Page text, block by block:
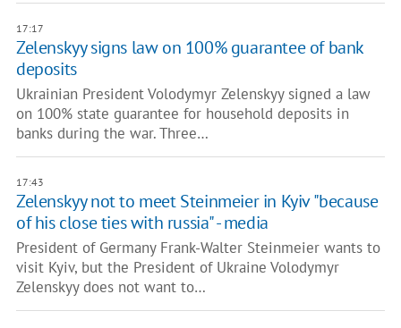
17:17
Zelenskyy signs law on 100% guarantee of bank
deposits
Ukrainian President Volodymyr Zelenskyy signed a law
on 100% state guarantee for household deposits in
banks during the war. Three…
17:43
Zelenskyy not to meet Steinmeier in Kyiv "because
of his close ties with russia" - media
President of Germany Frank-Walter Steinmeier wants to
visit Kyiv, but the President of Ukraine Volodymyr
Zelenskyy does not want to…